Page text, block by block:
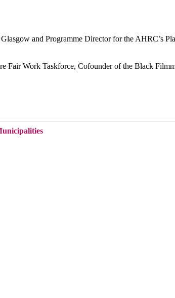
and Programme Director for the AHRC’s
Fair Work Taskforce, Cofounder of the Black